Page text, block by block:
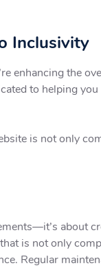
Inclusivity
the
to helping
is not only
about
is not only
Regular